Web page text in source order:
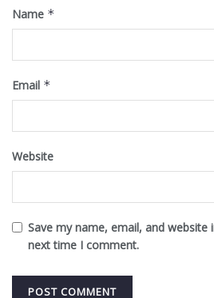
Name *
Email *
Website
Save my name, email, and
next time I comment.